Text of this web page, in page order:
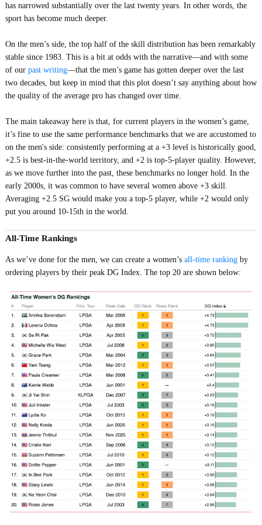
has narrowed substantially over the last twenty years. In other words, the
sport has become much deeper.
On the men’s side, the top half of the skill distribution has been remarkably
stable since 1983. This is a bit at odds with the narrative—and with some
of our past writing—that the men’s game has gotten deeper over the last
two decades, but keep in mind that this plot doesn’t say anything about how
the quality of the average pro has changed over time.
The main takeaway here is that, for current players in the women’s game,
it’s fine to use the same performance benchmarks that we are accustomed to
on the men's side: consistently performing at a +3 level is historically good,
+2.5 is best-in-the-world territory, and +2 is top-5-player quality. However,
as we move further into the past, these benchmarks no longer hold. In the
early 2000s, it was common to have several women above +3 skill.
Averaging +2.5 SG would make you a top-5 player, while +2 would only
put you around 10-15th in the world.
All-Time Rankings
As we’ve done for the men, we can create a women’s all-time rankingby
ordering players by their peak DG Index. The top 20 are shown below: